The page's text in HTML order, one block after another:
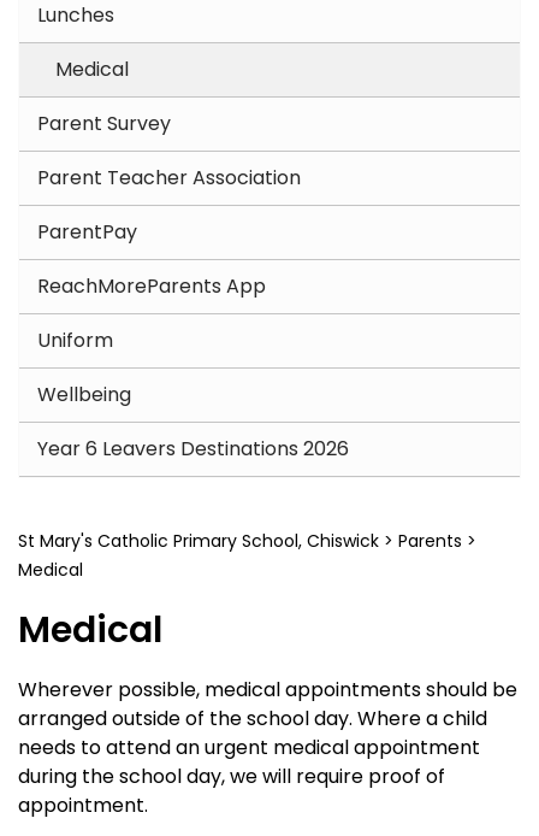
Lunches
Medical
Parent Survey
Parent Teacher Association
ParentPay
ReachMoreParents App
Uniform
Wellbeing
Year 6 Leavers Destinations 2026
St Mary's Catholic Primary School, Chiswick > Parents >
Medical
Medical
Wherever possible, medical appointments should be
arranged outside of the school day. Where a child
needs to attend an urgent medical appointment
during the school day, we will require proof of
appointment.